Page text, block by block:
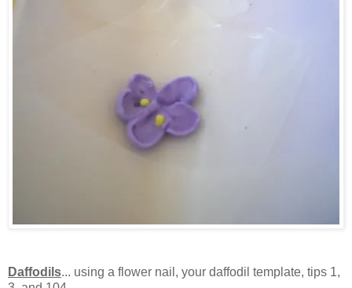
Daffodils... using a flower nail, your daffodil template, tips 1,